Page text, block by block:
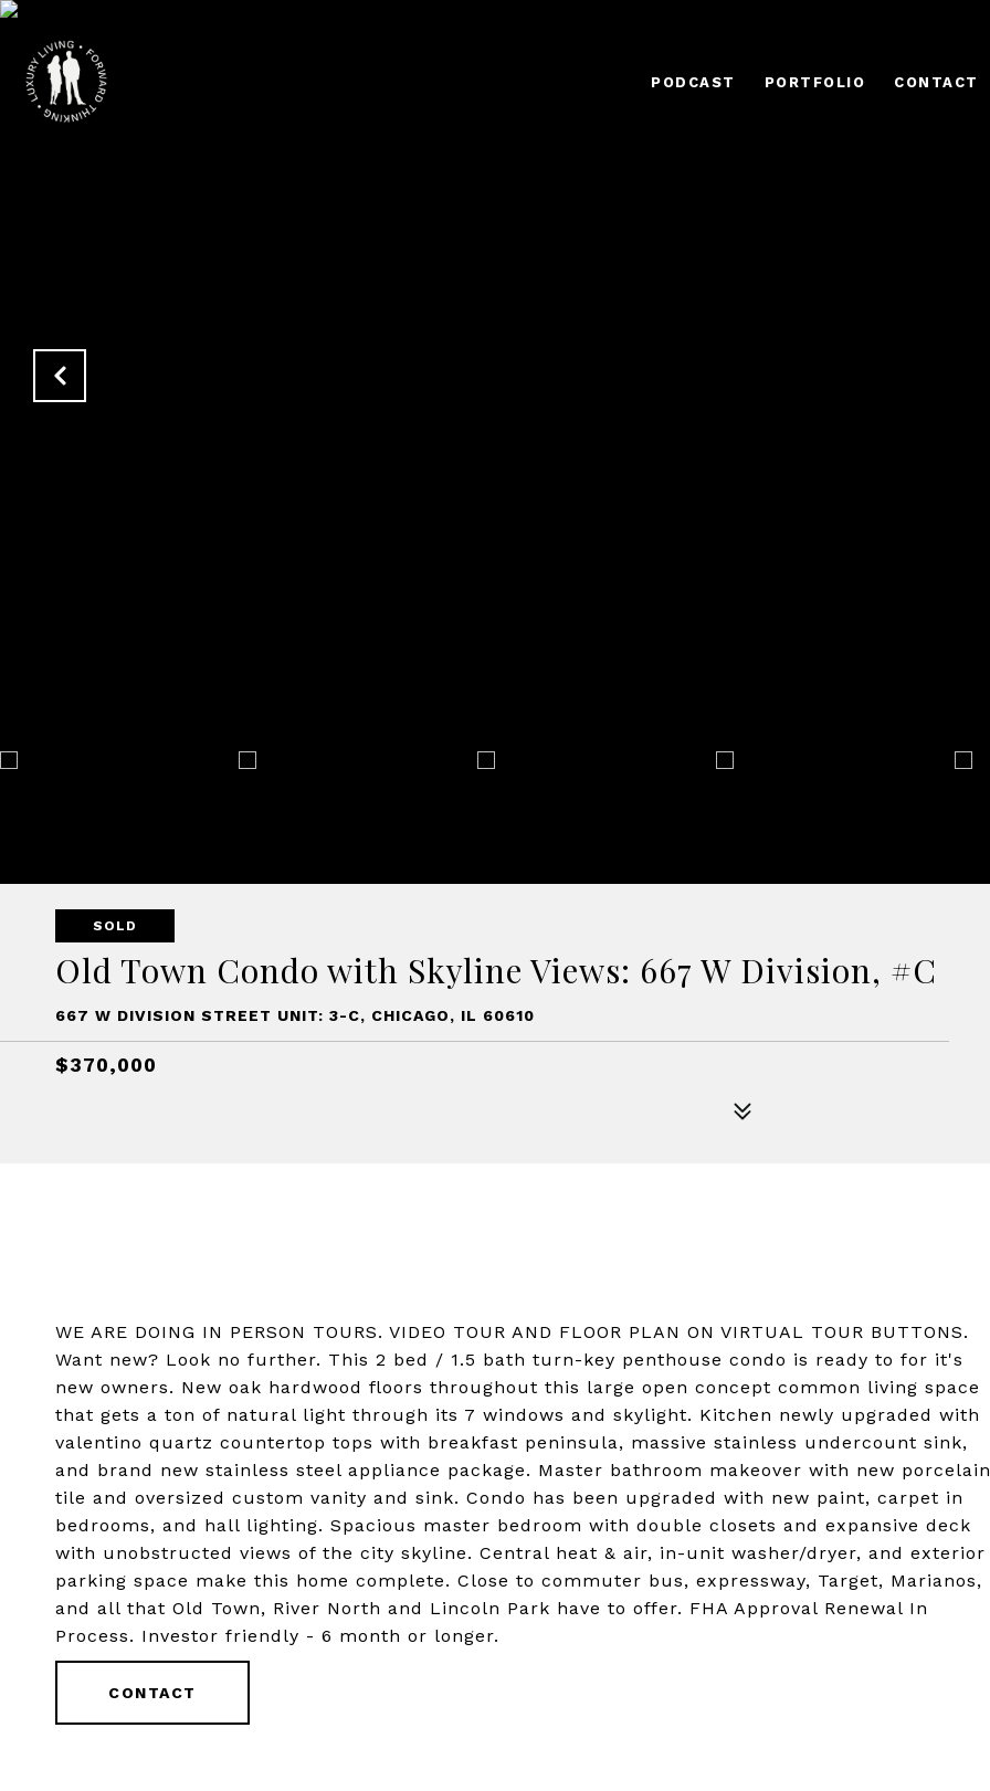
PODCAST PORTFOLIO CONTACT
SOLD
Old Town Condo with Skyline Views: 667 W Division, #C
667 W DIVISION STREET UNIT: 3-C, CHICAGO, IL 60610
$370,000
WE ARE DOING IN PERSON TOURS. VIDEO TOUR AND FLOOR PLAN ON VIRTUAL TOUR BUTTONS.
Want new? Look no further. This 2 bed / 1.5 bath turn-key penthouse condo is ready to for it's
new owners. New oak hardwood floors throughout this large open concept common living space
that gets a ton of natural light through its 7 windows and skylight. Kitchen newly upgraded with
valentino quartz countertop tops with breakfast peninsula, massive stainless undercount sink,
and brand new stainless steel appliance package. Master bathroom makeover with new porcelain
tile and oversized custom vanity and sink. Condo has been upgraded with new paint, carpet in
bedrooms, and hall lighting. Spacious master bedroom with double closets and expansive deck
with unobstructed views of the city skyline. Central heat & air, in-unit washer/dryer, and exterior
parking space make this home complete. Close to commuter bus, expressway, Target, Marianos,
and all that Old Town, River North and Lincoln Park have to offer. FHA Approval Renewal In
Process. Investor friendly - 6 month or longer.
CONTACT